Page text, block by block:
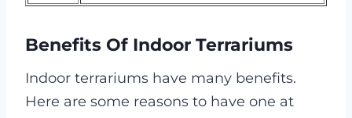
Benefits Of Indoor Terrariums
Indoor terrariums have many benefits.
Here are some reasons to have one at